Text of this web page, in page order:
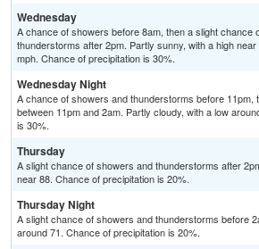
Wednesday
A chance of showers before 8am, then a slight chance
thunderstorms after 2pm. Partly sunny, with a high
mph. Chance of precipitation is 30%.
Wednesday Night
A chance of showers and thunderstorms before 11pm,
between 11pm and 2am. Partly cloudy, with a low
is 30%.
Thursday
A slight chance of showers and thunderstorms after
near 88. Chance of precipitation is 20%.
Thursday Night
A slight chance of showers and thunderstorms before
around 71. Chance of precipitation is 20%.